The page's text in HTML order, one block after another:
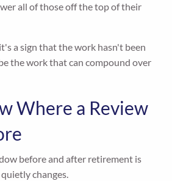
all of those off the top of their
a sign that the work hasn't been
the work that can compound over
Where a Review
before and after retirement is
changes.